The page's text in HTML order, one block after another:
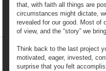
that, with faith all things are
circumstances might dictate,
revealed for our good. Most of
of view, and the “story” we
Think back to the last project
motivated, eager, invested,
surprise that you felt